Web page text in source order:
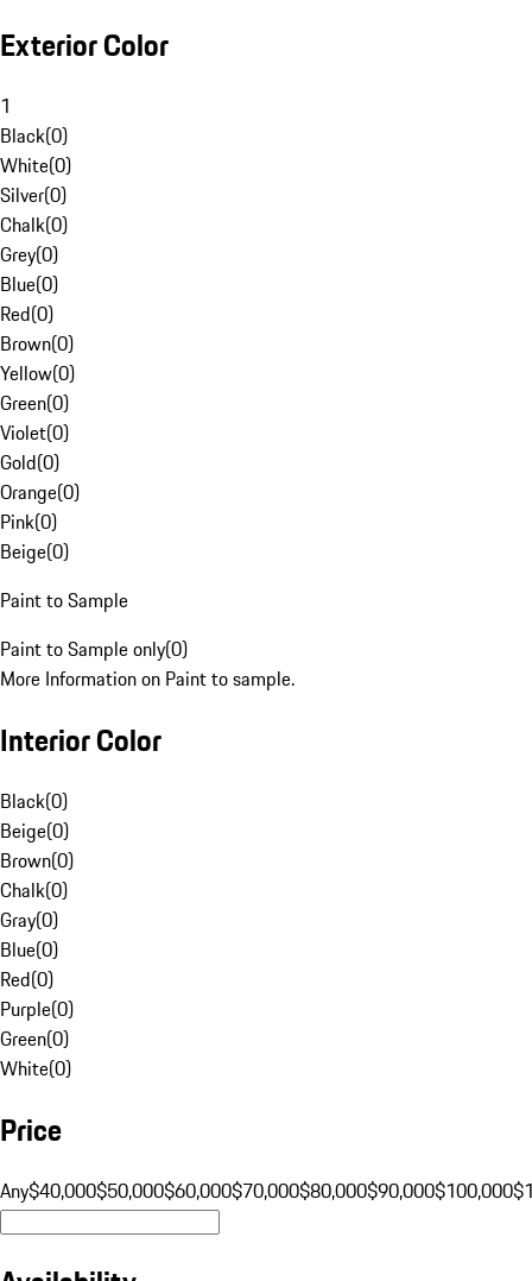
Exterior Color
1
Black(0)
White(0)
Silver(0)
Chalk(0)
Grey(0)
Blue(0)
Red(0)
Brown(0)
Yellow(0)
Green(0)
Violet(0)
Gold(0)
Orange(0)
Pink(0)
Beige(0)
Paint to Sample
Paint to Sample only(0)
More Information on Paint to sample.
Interior Color
Black(0)
Beige(0)
Brown(0)
Chalk(0)
Gray(0)
Blue(0)
Red(0)
Purple(0)
Green(0)
White(0)
Price
Any$40,000$50,000$60,000$70,000$80,000$90,000$100,000